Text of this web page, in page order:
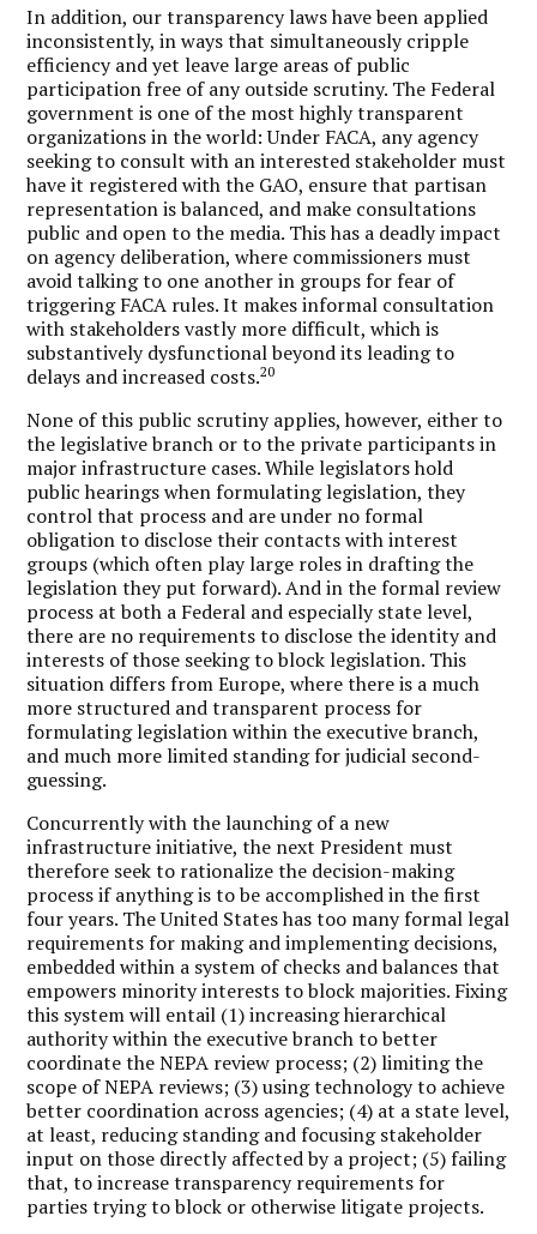
In addition, our transparency laws have been applied
inconsistently, in ways that simultaneously cripple
efficiency and yet leave large areas of public
participation free of any outside scrutiny. The Federal
government is one of the most highly transparent
organizations in the world: Under FACA, any agency
seeking to consult with an interested stakeholder must
have it registered with the GAO, ensure that partisan
representation is balanced, and make consultations
public and open to the media. This has a deadly impact
on agency deliberation, where commissioners must
avoid talking to one another in groups for fear of
triggering FACA rules. It makes informal consultation
with stakeholders vastly more difficult, which is
substantively dysfunctional beyond its leading to
delays and increased costs.20
None of this public scrutiny applies, however, either to
the legislative branch or to the private participants in
major infrastructure cases. While legislators hold
public hearings when formulating legislation, they
control that process and are under no formal
obligation to disclose their contacts with interest
groups (which often play large roles in drafting the
legislation they put forward). And in the formal review
process at both a Federal and especially state level,
there are no requirements to disclose the identity and
interests of those seeking to block legislation. This
situation differs from Europe, where there is a much
more structured and transparent process for
formulating legislation within the executive branch,
and much more limited standing for judicial second-
guessing.
Concurrently with the launching of a new
infrastructure initiative, the next President must
therefore seek to rationalize the decision-making
process if anything is to be accomplished in the first
four years. The United States has too many formal legal
requirements for making and implementing decisions,
embedded within a system of checks and balances that
empowers minority interests to block majorities. Fixing
this system will entail (1) increasing hierarchical
authority within the executive branch to better
coordinate the NEPA review process; (2) limiting the
scope of NEPA reviews; (3) using technology to achieve
better coordination across agencies; (4) at a state level,
at least, reducing standing and focusing stakeholder
input on those directly affected by a project; (5) failing
that, to increase transparency requirements for
parties trying to block or otherwise litigate projects.